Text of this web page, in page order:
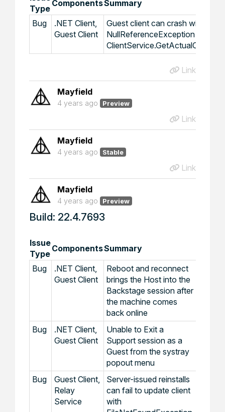
Type
ComponentsSummary
Bug
.NET Client,
Guest Client
Guest client can crash with
NullReferenceException in
Link
Mayfield
4 years ago Preview
Link
Mayfield
4 years ago Stable
Link
Mayfield
4 years ago Preview
Build: 22.4.7693
Issue
Type
ComponentsSummary
Bug
.NET Client,
Guest Client
Reboot and reconnect
brings the Host into the
Backstage session after
the machine comes
back online
Bug
.NET Client,
Guest Client
Unable to Exit a
Support session as a
Guest from the systray
popout menu
Bug
Guest Client,
Relay
Service
Server-issued reinstalls
can fail to update client
with